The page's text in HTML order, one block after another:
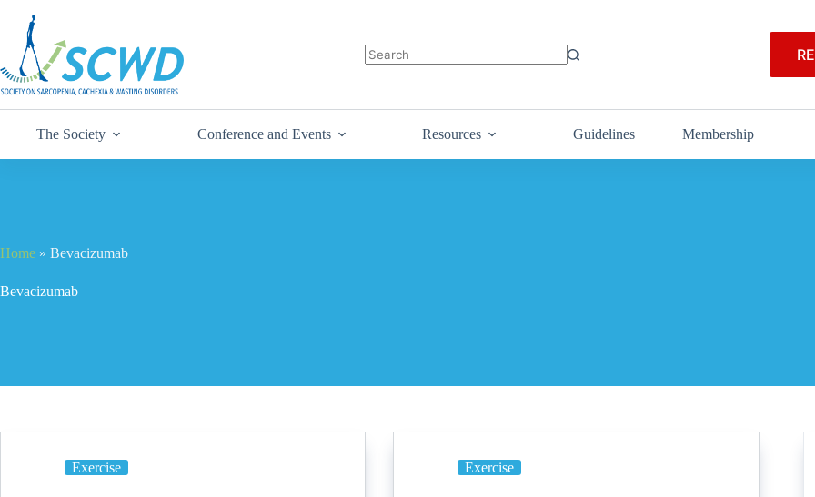
The Society Conference and Events Resources Guidelines Membership
Home » Bevacizumab
Bevacizumab
Exercise Exercise